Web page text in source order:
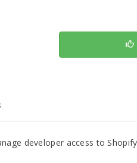
developer access to